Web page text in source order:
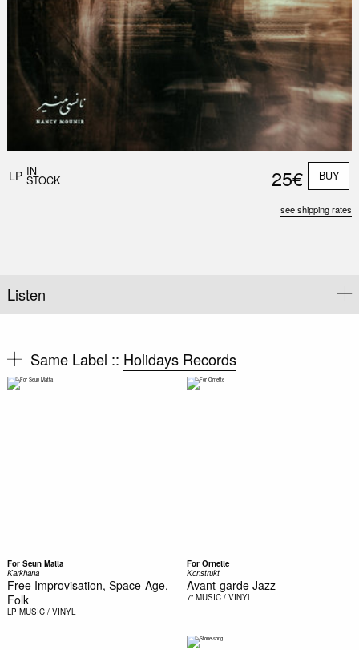
LP IN
STOCK 25€ BUY
see shipping rates
Listen
Same Label :: Holidays Records
For Seun Matta
Karkhana
Free Improvisation, Space-Age,
Folk
LP MUSIC / VINYL
For Ornette
Konstrukt
Avant-garde Jazz
7" MUSIC / VINYL